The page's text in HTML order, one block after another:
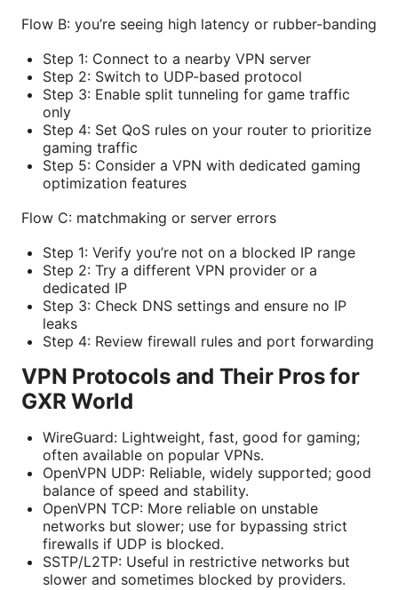
Flow B: you’re seeing high latency or rubber-banding
Step 1: Connect to a nearby VPN server
Step 2: Switch to UDP-based protocol
Step 3: Enable split tunneling for game traffic
only
Step 4: Set QoS rules on your router to prioritize
gaming traffic
Step 5: Consider a VPN with dedicated gaming
optimization features
Flow C: matchmaking or server errors
Step 1: Verify you’re not on a blocked IP range
Step 2: Try a different VPN provider or a
dedicated IP
Step 3: Check DNS settings and ensure no IP
leaks
Step 4: Review firewall rules and port forwarding
VPN Protocols and Their Pros for
GXR World
WireGuard: Lightweight, fast, good for gaming;
often available on popular VPNs.
OpenVPN UDP: Reliable, widely supported; good
balance of speed and stability.
OpenVPN TCP: More reliable on unstable
networks but slower; use for bypassing strict
firewalls if UDP is blocked.
SSTP/L2TP: Useful in restrictive networks but
slower and sometimes blocked by providers.